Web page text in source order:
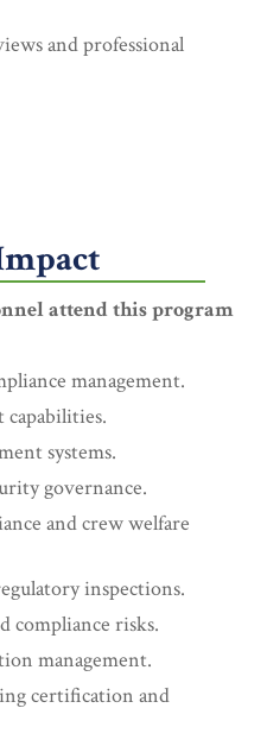
and professional
attend this program
management.
systems.
governance.
and crew welfare
inspections.
compliance risks.
management.
certification and